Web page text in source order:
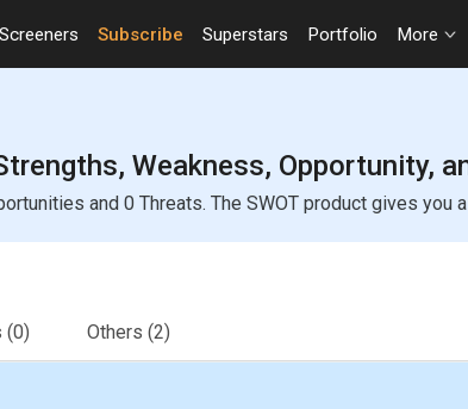
Screeners Subscribe Superstars Portfolio More
Weakness, Opportunity,
and 0 Threats. The SWOT product gives
(0) Others (2)